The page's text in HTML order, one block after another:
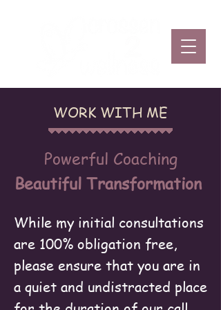
WORK WITH ME
Powerful Coaching
Beautiful Transformation
While my initial consultations
are 100% obligation free,
please ensure that you are in
a quiet and undistracted place